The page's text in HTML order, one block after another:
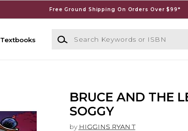
Free Ground Shipping On Orders Over $99*
Textbooks
Search Keywords or ISBN
BRUCE AND THE
SOGGY
by HIGGINS RYAN T